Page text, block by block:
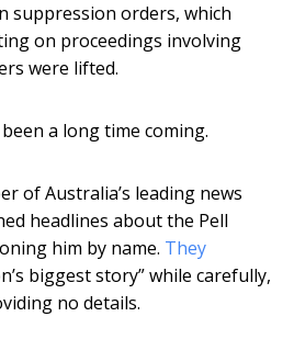
suppression orders, which
on proceedings involving
were lifted.
a long time coming.
of Australia’s leading news
headlines about the Pell
him by name. They
biggest story” while carefully,
no details.